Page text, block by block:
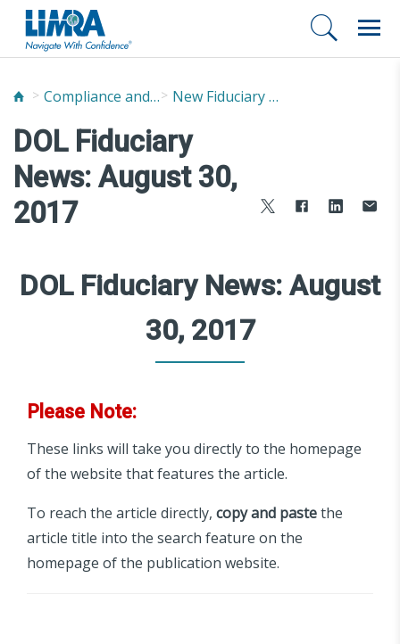
Compliance and Fraud Prevention New Fiduciary News and Developments
DOL Fiduciary
News: August 30,
2017
DOL Fiduciary News: August
30, 2017
Please Note:
These links will take you directly to the homepage
of the website that features the article.
To reach the article directly, copy and pastethe
article title into the search feature on the
homepage of the publication website.